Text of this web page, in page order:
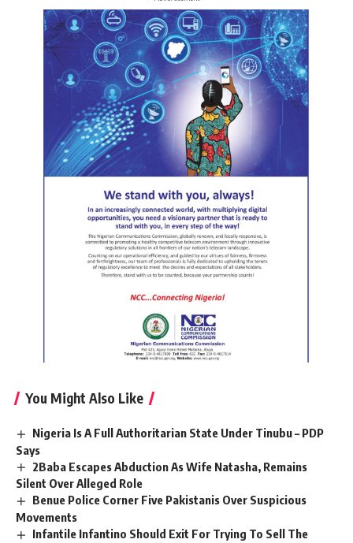
You Might Also Like
Nigeria Is A Full Authoritarian State Under Tinubu – PDP
Says
2Baba Escapes Abduction As Wife Natasha, Remains
Silent Over Alleged Role
Benue Police Corner Five Pakistanis Over Suspicious
Movements
Infantile Infantino Should Exit For Trying To Sell The